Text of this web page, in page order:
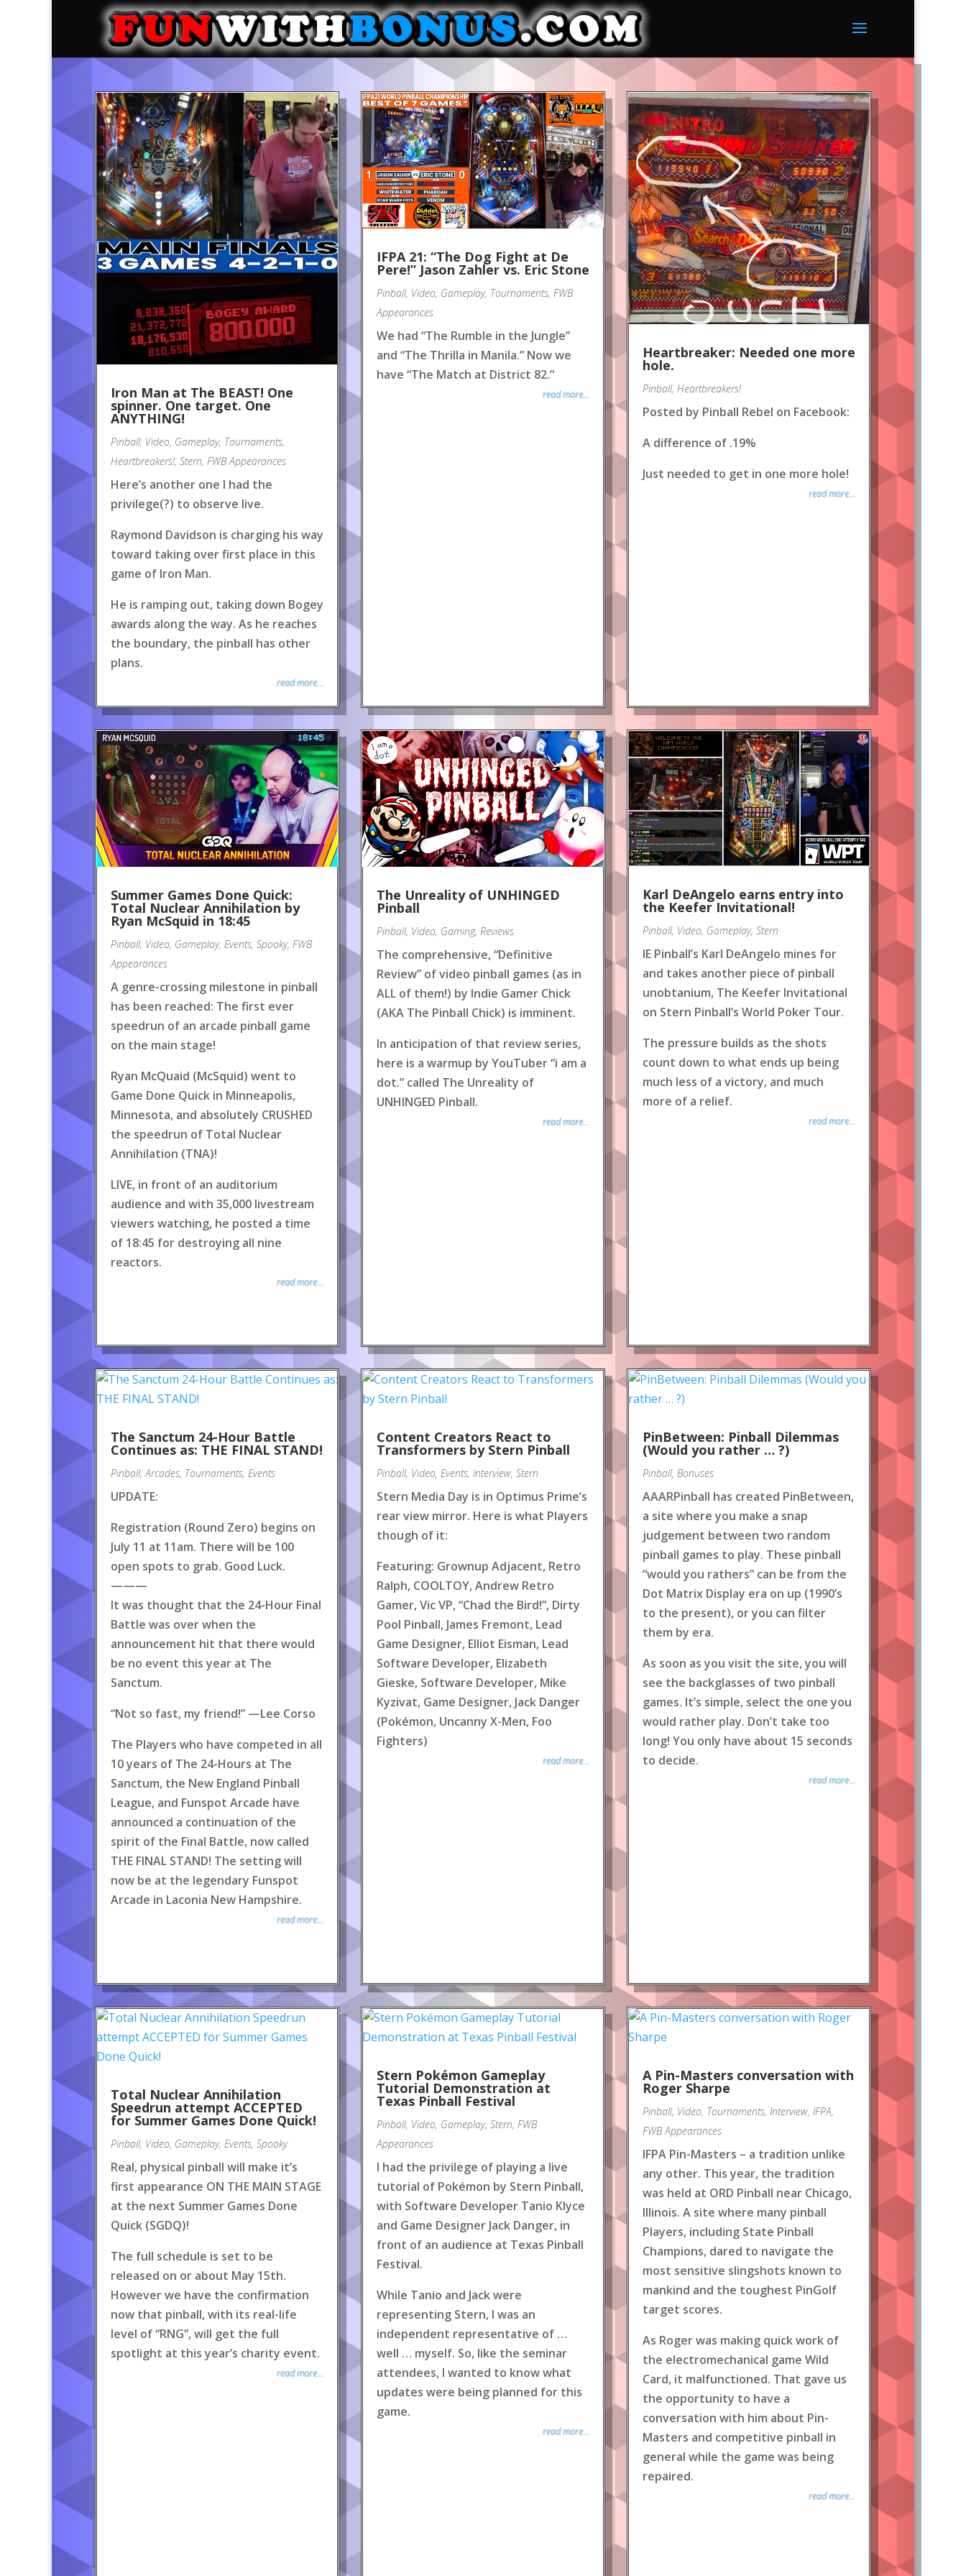
Iron Man at The BEAST! One
spinner. One target. One
ANYTHING!
Pinball, Video, Gameplay, Tournaments,
Heartbreakers!, Stern, FWB Appearances
Here’s another one I had the
privilege(?) to observe live.
Raymond Davidson is charging his way
toward taking over first place in this
game of Iron Man.
He is ramping out, taking down Bogey
awards along the way. As he reaches
the boundary, the pinball has other
plans.
read more...
IFPA 21: “The Dog Fight at De
Pere!” Jason Zahler vs. Eric Stone
Pinball, Video, Gameplay, Tournaments, FWB
Appearances
We had “The Rumble in the Jungle”
and “The Thrilla in Manila.” Now we
have “The Match at District 82.”
read more...
Heartbreaker: Needed one more
hole.
Pinball, Heartbreakers!
Posted by Pinball Rebel on Facebook:
A difference of .19%
Just needed to get in one more hole!
read more...
Summer Games Done Quick:
Total Nuclear Annihilation by
Ryan McSquid in 18:45
Pinball, Video, Gameplay, Events, Spooky, FWB
Appearances
A genre-crossing milestone in pinball
has been reached: The first ever
speedrun of an arcade pinball game
on the main stage!
Ryan McQuaid (McSquid) went to
Game Done Quick in Minneapolis,
Minnesota, and absolutely CRUSHED
the speedrun of Total Nuclear
Annihilation (TNA)!
LIVE, in front of an auditorium
audience and with 35,000 livestream
viewers watching, he posted a time
of 18:45 for destroying all nine
reactors.
read more...
The Unreality of UNHINGED
Pinball
Pinball, Video, Gaming, Reviews
The comprehensive, “Definitive
Review” of video pinball games (as in
ALL of them!) by Indie Gamer Chick
(AKA The Pinball Chick) is imminent.
In anticipation of that review series,
here is a warmup by YouTuber “i am a
dot.” called The Unreality of
UNHINGED Pinball.
read more...
Karl DeAngelo earns entry into
the Keefer Invitational!
Pinball, Video, Gameplay, Stern
IE Pinball’s Karl DeAngelo mines for
and takes another piece of pinball
unobtanium, The Keefer Invitational
on Stern Pinball’s World Poker Tour.
The pressure builds as the shots
count down to what ends up being
much less of a victory, and much
more of a relief.
read more...
The Sanctum 24-Hour Battle
Continues as: THE FINAL STAND!
Pinball, Arcades, Tournaments, Events
UPDATE:
Registration (Round Zero) begins on
July 11 at 11am. There will be 100
open spots to grab. Good Luck.
———
It was thought that the 24-Hour Final
Battle was over when the
announcement hit that there would
be no event this year at The
Sanctum.
“Not so fast, my friend!” —Lee Corso
The Players who have competed in all
10 years of The 24-Hours at The
Sanctum, the New England Pinball
League, and Funspot Arcade have
announced a continuation of the
spirit of the Final Battle, now called
THE FINAL STAND! The setting will
now be at the legendary Funspot
Arcade in Laconia New Hampshire.
read more...
Content Creators React to
Transformers by Stern Pinball
Pinball, Video, Events, Interview, Stern
Stern Media Day is in Optimus Prime’s
rear view mirror. Here is what Players
though of it:
Featuring: Grownup Adjacent, Retro
Ralph, COOLTOY, Andrew Retro
Gamer, Vic VP, “Chad the Bird!”, Dirty
Pool Pinball, James Fremont, Lead
Game Designer, Elliot Eisman, Lead
Software Developer, Elizabeth
Gieske, Software Developer, Mike
Kyzivat, Game Designer, Jack Danger
(Pokémon, Uncanny X-Men, Foo
Fighters)
read more...
PinBetween: Pinball Dilemmas
(Would you rather … ?)
Pinball, Bonuses
AAARPinball has created PinBetween,
a site where you make a snap
judgement between two random
pinball games to play. These pinball
“would you rathers” can be from the
Dot Matrix Display era on up (1990’s
to the present), or you can filter
them by era.
As soon as you visit the site, you will
see the backglasses of two pinball
games. It’s simple, select the one you
would rather play. Don’t take too
long! You only have about 15 seconds
to decide.
read more...
Total Nuclear Annihilation
Speedrun attempt ACCEPTED
for Summer Games Done Quick!
Pinball, Video, Gameplay, Events, Spooky
Real, physical pinball will make it’s
first appearance ON THE MAIN STAGE
at the next Summer Games Done
Quick (SGDQ)!
The full schedule is set to be
released on or about May 15th.
However we have the confirmation
now that pinball, with its real-life
level of “RNG”, will get the full
spotlight at this year’s charity event.
read more...
Stern Pokémon Gameplay
Tutorial Demonstration at
Texas Pinball Festival
Pinball, Video, Gameplay, Stern, FWB
Appearances
I had the privilege of playing a live
tutorial of Pokémon by Stern Pinball,
with Software Developer Tanio Klyce
and Game Designer Jack Danger, in
front of an audience at Texas Pinball
Festival.
While Tanio and Jack were
representing Stern, I was an
independent representative of …
well … myself. So, like the seminar
attendees, I wanted to know what
updates were being planned for this
game.
read more...
A Pin-Masters conversation with
Roger Sharpe
Pinball, Video, Tournaments, Interview, IFPA,
FWB Appearances
IFPA Pin-Masters – a tradition unlike
any other. This year, the tradition
was held at ORD Pinball near Chicago,
Illinois. A site where many pinball
Players, including State Pinball
Champions, dared to navigate the
most sensitive slingshots known to
mankind and the toughest PinGolf
target scores.
As Roger was making quick work of
the electromechanical game Wild
Card, it malfunctioned. That gave us
the opportunity to have a
conversation with him about Pin-
Masters and competitive pinball in
general while the game was being
repaired.
read more...